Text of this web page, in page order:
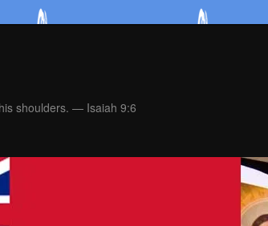
shoulders. — Isaiah 9:6